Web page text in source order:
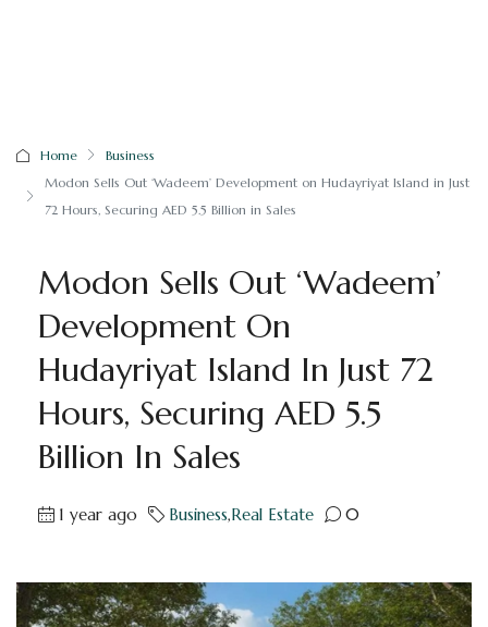
Home
Business
Modon Sells Out ‘Wadeem’ Development on Hudayriyat Island in Just
72 Hours, Securing AED 5.5 Billion in Sales
Modon Sells Out ‘Wadeem’
Development On
Hudayriyat Island In Just 72
Hours, Securing AED 5.5
Billion In Sales
1 year ago Business,Real Estate 0